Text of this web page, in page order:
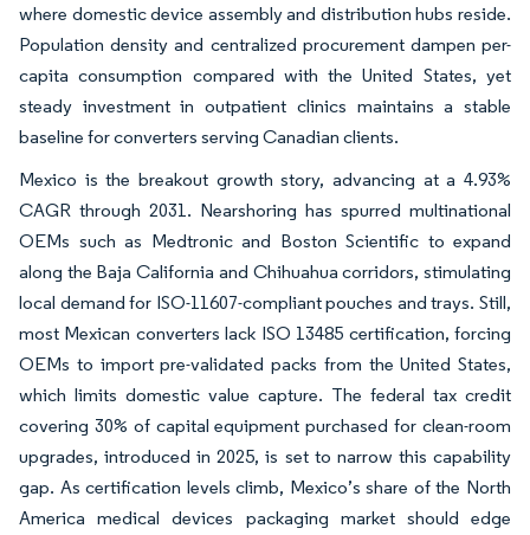
where domestic device assembly and distribution hubs reside.
Population density and centralized procurement dampen per-
capita consumption compared with the United States, yet
steady investment in outpatient clinics maintains a stable
baseline for converters serving Canadian clients.
Mexico is the breakout growth story, advancing at a 4.93%
CAGR through 2031. Nearshoring has spurred multinational
OEMs such as Medtronic and Boston Scientific to expand
along the Baja California and Chihuahua corridors, stimulating
local demand for ISO-11607-compliant pouches and trays. Still,
most Mexican converters lack ISO 13485 certification, forcing
OEMs to import pre-validated packs from the United States,
which limits domestic value capture. The federal tax credit
covering 30% of capital equipment purchased for clean-room
upgrades, introduced in 2025, is set to narrow this capability
gap. As certification levels climb, Mexico’s share of the North
America medical devices packaging market should edge